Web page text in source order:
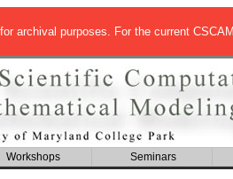
archival purposes. For the current
Workshops Seminars